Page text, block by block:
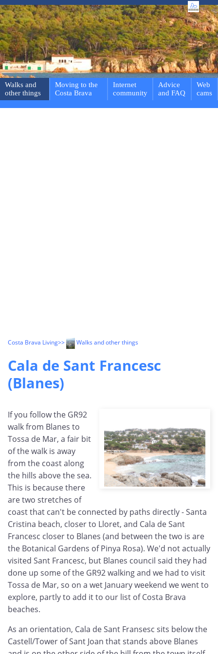
Walks and
other things
Moving to the
Costa Brava
Internet
community
Advice
and FAQ
Web
cams
Costa Brava Living>> Walks and other things
Cala de Sant Francesc
(Blanes)
If you follow the GR92
walk from Blanes to
Tossa de Mar, a fair bit
of the walk is away
from the coast along
the hills above the sea.
This is because there
are two stretches of
coast that can't be connected by paths directly - Santa
Cristina beach, closer to Lloret, and Cala de Sant
Francesc closer to Blanes (and between the two is are
the Botanical Gardens of Pinya Rosa). We'd not actually
visited Sant Francesc, but Blanes council said they had
done up some of the GR92 walking and we had to visit
Tossa de Mar, so on a wet January weekend we went to
explore, partly to add it to our list of Costa Brava
beaches.
As an orientation, Cala de Sant Fransesc sits below the
Castell/Tower of Sant Joan that stands above Blanes